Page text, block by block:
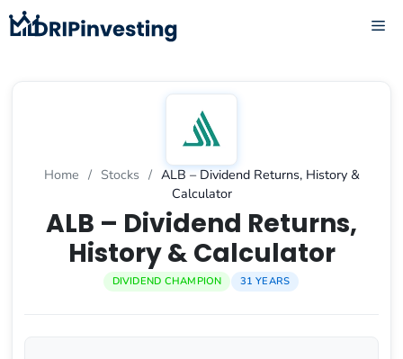
Skip
to
Home / Stocks / ALB – Dividend Returns, History &
Calculator
ALB – Dividend Returns,
History & Calculator
DIVIDEND CHAMPION 31 YEARS